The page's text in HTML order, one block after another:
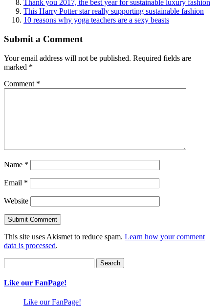
Thank you 2017, the best year for sustainable luxury fashion
This Harry Potter star really supporting sustainable fashion
10 reasons why yoga teachers are a sexy beasts
Submit a Comment
Your email address will not be published. Required fields are
marked *
Comment *
Name *
Email *
Website
This site uses Akismet to reduce spam. Learn how your comment
data is processed.
for:
Like our FanPage!
Like our FanPage!